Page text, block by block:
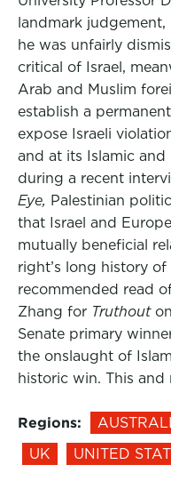
landmark
he was unfairly
critical of Israel,
Arab and Muslim
establish a
expose Israeli
and at its Islamic and
during a recent
Eye, Palestinian
that Israel and
mutually beneficial
right’s long history
recommended read
Zhang for Truthout
Senate primary
the onslaught of
historic win. This and
Regions:
UK
UNITED